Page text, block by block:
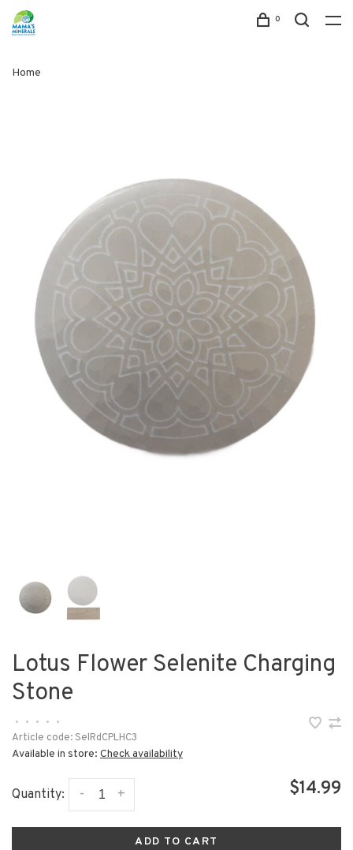
0
Home
Lotus Flower Selenite Charging
Stone
• • • •
•
Article code: SelRdCPLHC3
Available in store: Check availability
Quantity: +
- $14.99
ADD TO CART